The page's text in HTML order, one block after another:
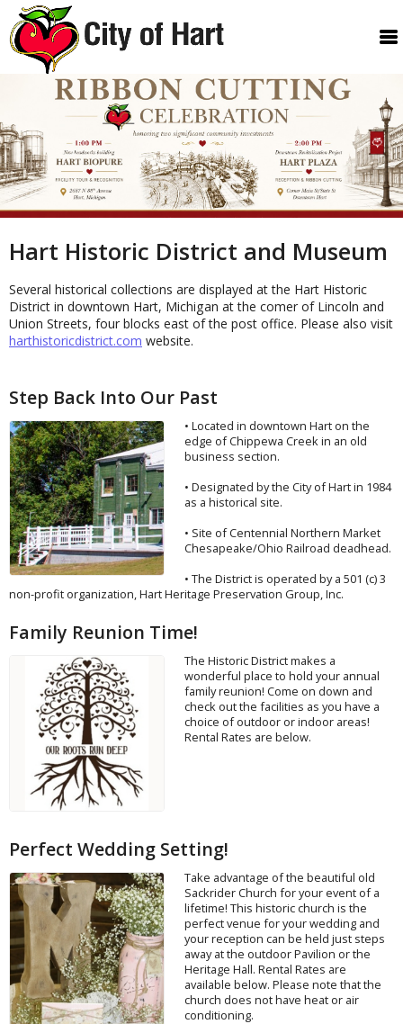
Hart Historic District and Museum
Several historical collections are displayed at the Hart Historic
District in downtown Hart, Michigan at the comer of Lincoln and
Union Streets, four blocks east of the post office. Please also visit
harthistoricdistrict.com website.
Step Back Into Our Past
• Located in downtown Hart on the
edge of Chippewa Creek in an old
business section.
• Designated by the City of Hart in 1984
as a historical site.
• Site of Centennial Northern Market
Chesapeake/Ohio Railroad deadhead.
• The District is operated by a 501 (c) 3
non-profit organization, Hart Heritage Preservation Group, Inc.
Family Reunion Time!
The Historic District makes a
wonderful place to hold your annual
family reunion! Come on down and
check out the facilities as you have a
choice of outdoor or indoor areas!
Rental Rates are below.
Perfect Wedding Setting!
Take advantage of the beautiful old
Sackrider Church for your event of a
lifetime! This historic church is the
perfect venue for your wedding and
your reception can be held just steps
away at the outdoor Pavilion or the
Heritage Hall. Rental Rates are
available below. Please note that the
church does not have heat or air
conditioning.